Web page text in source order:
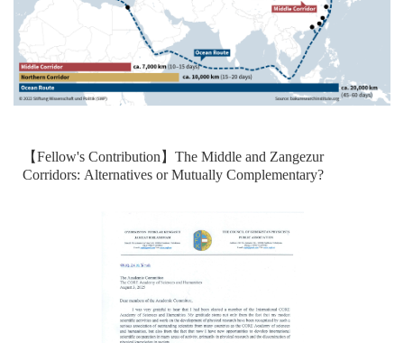
【Fellow's Contribution】The Middle and Zangezur
Corridors: Alternatives or Mutually Complementary?